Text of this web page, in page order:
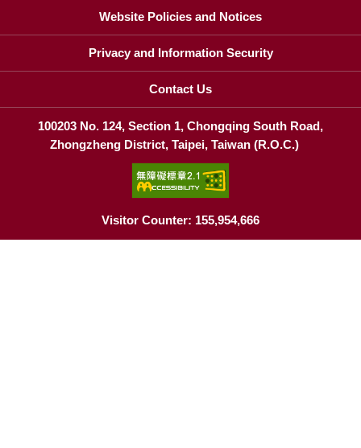
Website Policies and Notices
Privacy and Information Security
Contact Us
100203 No. 124, Section 1, Chongqing South Road,
Zhongzheng District, Taipei, Taiwan (R.O.C.)
Visitor Counter: 155,954,666